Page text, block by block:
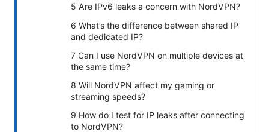
5 Are IPv6 leaks a concern with NordVPN?
6 What’s the difference between shared IP
and dedicated IP?
7 Can I use NordVPN on multiple devices at
the same time?
8 Will NordVPN affect my gaming or
streaming speeds?
9 How do I test for IP leaks after connecting
to NordVPN?